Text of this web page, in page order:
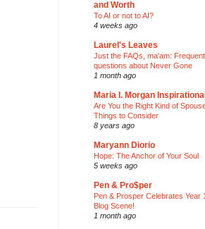
and Worth
To AI or not to AI?
4 weeks ago
Laurel's Leaves
Just the FAQs, ma'am:
questions about Never Gone
1 month ago
Maria I. Morgan
Are You the Right Kind of
Things to Consider
8 years ago
Maryann Diorio
Hope: The Anchor of Your Soul
5 weeks ago
Pen & Pro$per
Pen & Prosper Celebrates Year
Blog Scene!
1 month ago